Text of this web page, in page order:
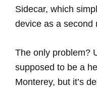
Sidecar, which
device as a second
The only problem?
supposed to be a
Monterey, but it’s